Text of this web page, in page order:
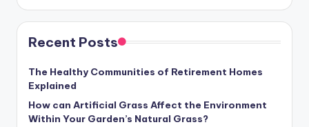
Recent Posts
The Healthy Communities of Retirement Homes
Explained
How can Artificial Grass Affect the Environment
Within Your Garden’s Natural Grass?